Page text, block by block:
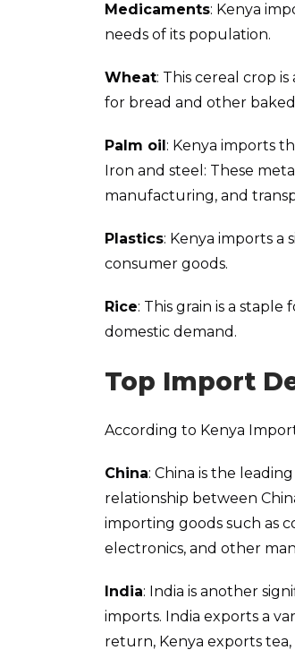
Medicaments: Kenya
needs of its population.
Wheat: This cereal crop
for bread and other
Palm oil: Kenya imports
Iron and steel: These
manufacturing, and
Plastics: Kenya imports
consumer goods.
Rice: This grain is a
domestic demand.
Top Import
According to Kenya
China: China is the
relationship between
importing goods such as
electronics, and other
India: India is another
imports. India exports a
return, Kenya exports